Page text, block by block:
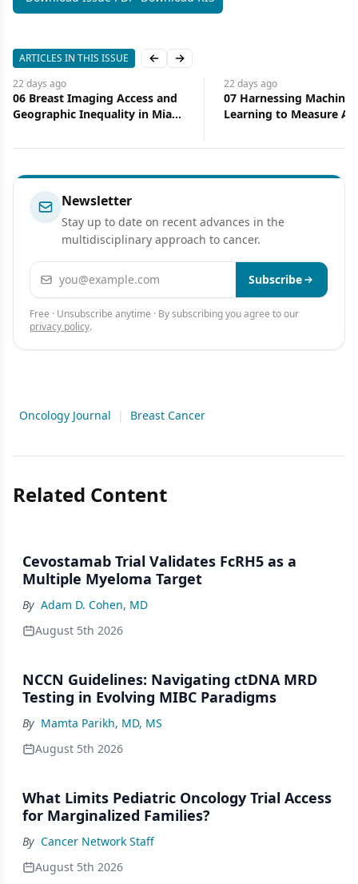
ARTICLES IN THIS ISSUE Previous slide
Next slide
22 days ago
06 Breast Imaging Access and
Geographic Inequality in Miami-
Diagnostic Delay and Stage at
22 days ago
07 Harnessing Machine
Learning to Measure
Newsletter
Stay up to date on recent advances in the
multidisciplinary approach to cancer.
Email address Subscribe
Free · Unsubscribe anytime · By subscribing you agree to our
privacy policy.
Oncology Journal | Breast Cancer
Related Content
Cevostamab Trial Validates FcRH5 as a
Multiple Myeloma Target
By Adam D. Cohen, MD
August 5th 2026
NCCN Guidelines: Navigating ctDNA MRD
Testing in Evolving MIBC Paradigms
By Mamta Parikh, MD, MS
August 5th 2026
What Limits Pediatric Oncology Trial Access
for Marginalized Families?
By Cancer Network Staff
August 5th 2026